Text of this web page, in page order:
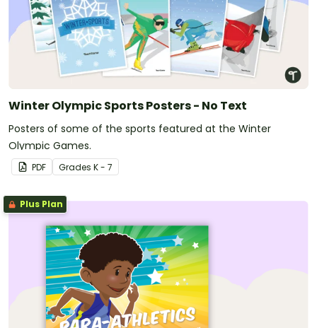
Winter Olympic Sports Posters - No Text
Posters of some of the sports featured at the Winter
Olympic Games.
PDF Grades K - 7
Plus Plan